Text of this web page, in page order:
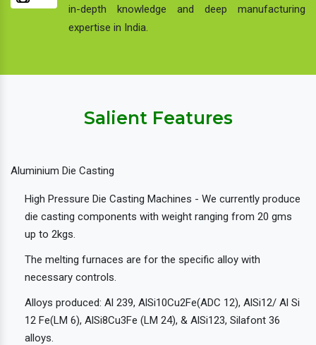
in-depth knowledge and deep manufacturing
expertise in India.
Salient Features
Aluminium Die Casting
High Pressure Die Casting Machines - We currently produce
die casting components with weight ranging from 20 gms
up to 2kgs.
The melting furnaces are for the specific alloy with
necessary controls.
Alloys produced: Al 239, AlSi10Cu2Fe(ADC 12), AlSi12/ Al Si
12 Fe(LM 6), AlSi8Cu3Fe (LM 24), & AlSi123, Silafont 36
alloys.